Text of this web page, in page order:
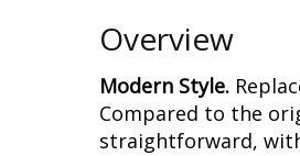
Overview
Modern Style.
Compared to the
straightforward,